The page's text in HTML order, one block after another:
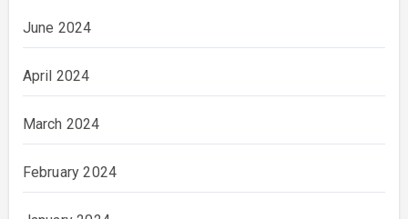
June 2024
April 2024
March 2024
February 2024